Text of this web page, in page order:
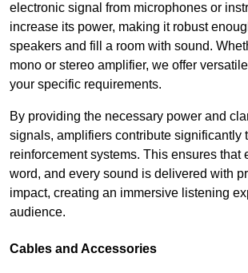
electronic signal from microphones or
increase its power, making it robust
speakers and fill a room with sound.
mono or stereo amplifier, we offer
your specific requirements.
By providing the necessary power and
signals, amplifiers contribute significantly
reinforcement systems. This ensures that
word, and every sound is delivered with
impact, creating an immersive listening
audience.
Cables and Accessories